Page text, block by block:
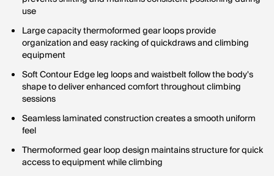
use
Large capacity thermoformed gear loops provide
organization and easy racking of quickdraws and climbing
equipment
Soft Contour Edge leg loops and waistbelt follow the body's
shape to deliver enhanced comfort throughout climbing
sessions
Seamless laminated construction creates a smooth uniform
feel
Thermoformed gear loop design maintains structure for quick
access to equipment while climbing